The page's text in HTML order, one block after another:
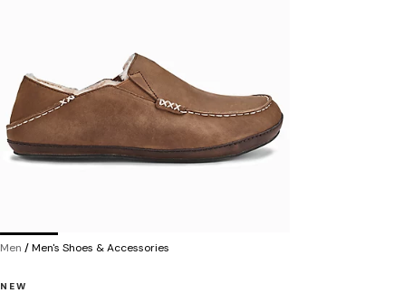
Men /Men's Shoes & Accessories
NEW